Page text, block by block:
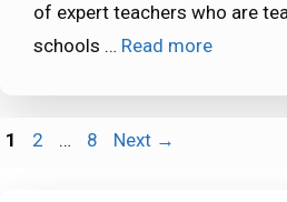
of expert teachers who are
schools … Read more
Page
1 Page
2 … Page
8 Next →